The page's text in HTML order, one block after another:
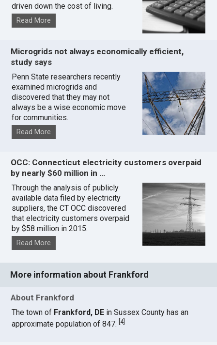
driven down the cost of living.
Read More
Microgrids not always economically efficient,
study says
Penn State researchers recently
examined microgrids and
discovered that they may not
always be a wise economic move
for communities.
Read More
OCC: Connecticut electricity customers overpaid
by nearly $60 million in …
Through the analysis of publicly
available data filed by electricity
suppliers, the CT OCC discovered
that electricity customers overpaid
by $58 million in 2015.
Read More
More information about Frankford
About Frankford
The town of Frankford, DE in Sussex County has an
approximate population of 847.[4]